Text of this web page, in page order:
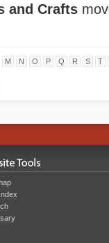
and Crafts
M N O P Q R S T